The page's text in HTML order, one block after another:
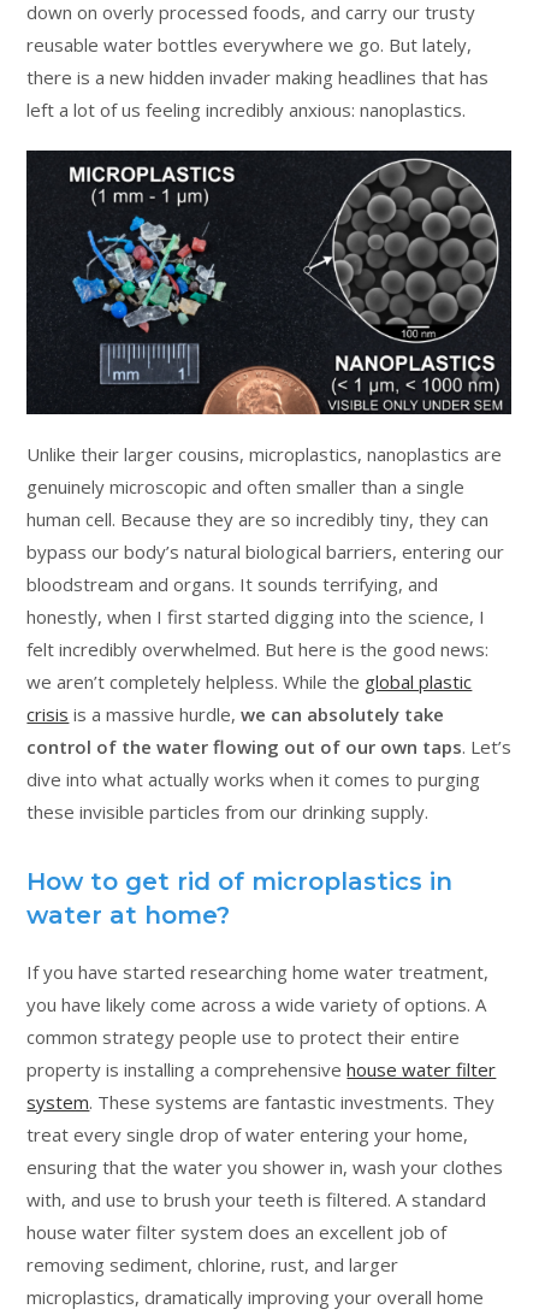
down on overly processed foods, and carry our trusty
reusable water bottles everywhere we go. But lately,
there is a new hidden invader making headlines that has
left a lot of us feeling incredibly anxious: nanoplastics.
Unlike their larger cousins, microplastics, nanoplastics are
genuinely microscopic and often smaller than a single
human cell. Because they are so incredibly tiny, they can
bypass our body’s natural biological barriers, entering our
bloodstream and organs. It sounds terrifying, and
honestly, when I first started digging into the science, I
felt incredibly overwhelmed. But here is the good news:
we aren’t completely helpless. While the global plastic
crisis is a massive hurdle,we can absolutely take
control of the water flowing out of our own taps. Let’s
dive into what actually works when it comes to purging
these invisible particles from our drinking supply.
How to get rid of microplastics in
water at home?
If you have started researching home water treatment,
you have likely come across a wide variety of options. A
common strategy people use to protect their entire
property is installing a comprehensivehouse water filter
system. These systems are fantastic investments. They
treat every single drop of water entering your home,
ensuring that the water you shower in, wash your clothes
with, and use to brush your teeth is filtered. A standard
house water filter system does an excellent job of
removing sediment, chlorine, rust, and larger
microplastics, dramatically improving your overall home